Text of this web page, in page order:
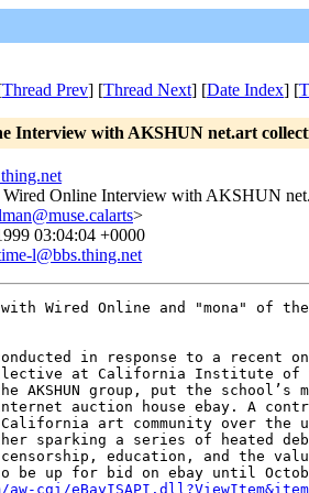
Thread Prev] [Thread Next] [Date Index] [
Interview with AKSHUN net.art
Wired Online Interview with AKSHUN
>
03:04:04 +0000
l@bbs.thing.net
Wired Online and "mona" of the
in response to a recent
at California Institute of
AKSHUN group, put the
auction house ebay. A
art community over the
sparking a series of heated
education, and the
be up for bid on ebay until
cgi/